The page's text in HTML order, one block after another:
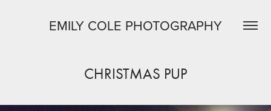
EMILY COLE PHOTOGRAPHY
CHRISTMAS PUP